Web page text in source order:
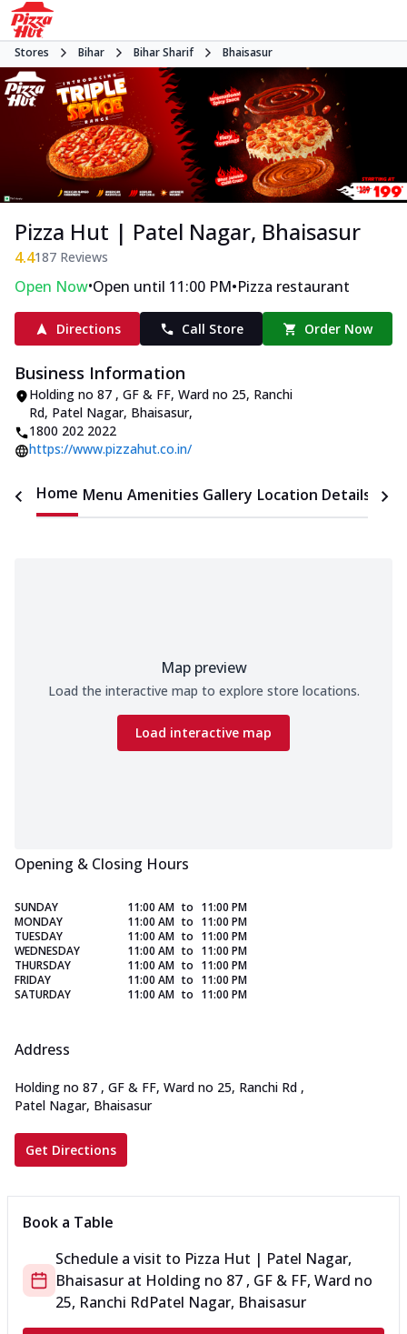
Stores Bihar Bihar Sharif Bhaisasur
Pizza Hut | Patel Nagar, Bhaisasur
4.4187 Reviews
Open Now•Open until 11:00 PM•Pizza restaurant
Directions Call Store Order Now
Business Information
Holding no 87 , GF & FF, Ward no 25, Ranchi
Rd, Patel Nagar, Bhaisasur,
1800 202 2022
https://www.pizzahut.co.in/
Home Menu Amenities Gallery Location Details
Map preview
Load the interactive map to explore store locations.
Load interactive map
Opening & Closing Hours
SUNDAY 11:00 AM to 11:00 PM
MONDAY
11:00 AM to 11:00 PM
TUESDAY
11:00 AM to 11:00 PM
WEDNESDAY
11:00 AM to 11:00 PM
THURSDAY
11:00 AM to 11:00 PM
FRIDAY
11:00 AM to 11:00 PM
SATURDAY
11:00 AM to 11:00 PM
Address
Holding no 87 , GF & FF, Ward no 25, Ranchi Rd ,
Patel Nagar, Bhaisasur
Get Directions
Book a Table
Schedule a visit to Pizza Hut | Patel Nagar,
Bhaisasur at Holding no 87 , GF & FF, Ward no
25, Ranchi RdPatel Nagar, Bhaisasur